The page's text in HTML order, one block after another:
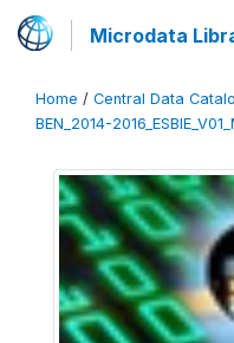
Microdata
Home / Central Data
BEN_2014-